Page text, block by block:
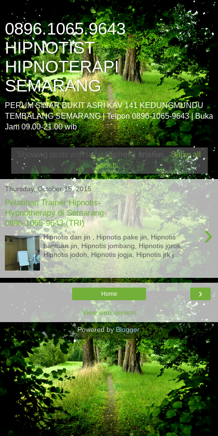
0896.1065.9643
HIPNOTIST
HIPNOTERAPI
SEMARANG
PERUM SINAR BUKIT ASRI KAV 141 KEDUNGMUNDU
TEMBALANG SEMARANG | Telpon 0896-1065-9643 | Buka
Jam 09.00-21.00 wib
Showing posts with labelHipnotis kristen
Show all
posts
Thursday, October 15, 2015
Pelatihan Trainer Hipnotis-
Hypnotherapy di Semarang
0896-1065-9643 (TRI)
›
Hipnotis dan jin , Hipnotis pake jin, Hipnotis
bantuan jin, Hipnotis jombang, Hipnotis jorok,
Hipnotis jodoh, Hipnotis jogja, Hipnotis jrk j...
›
Home
View web version
Powered byBlogger.